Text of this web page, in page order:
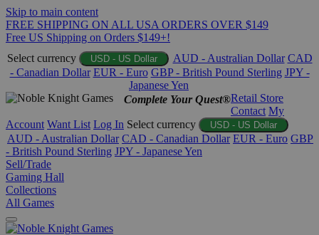
Skip to main content
FREE SHIPPING ON ALL USA ORDERS OVER $149
Free US Shipping on Orders $149+!
Select currency
USD - US Dollar AUD - Australian Dollar CAD
- Canadian Dollar EUR - Euro GBP - British Pound Sterling JPY -
Japanese Yen
Complete Your Quest®Retail Store
Contact My
Account Want List Log In Select currency USD - US Dollar
AUD - Australian Dollar CAD - Canadian Dollar EUR - Euro GBP
- British Pound Sterling JPY - Japanese Yen
Sell/Trade
Gaming Hall
Collections
All Games